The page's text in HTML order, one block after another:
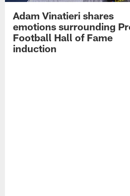
Adam Vinatieri shares
emotions surrounding
Football Hall of Fame
induction